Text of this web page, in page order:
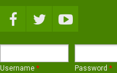
Username * Password *